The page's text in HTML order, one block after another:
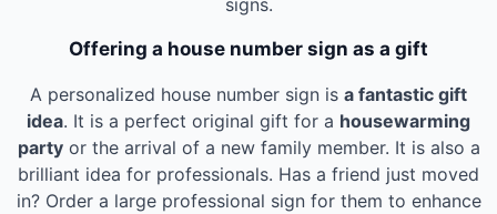
Offering a house number sign as a gift
A personalized house number sign is a fantastic gift
idea. It is a perfect original gift for a housewarming
partyor the arrival of a new family member. It is also a
brilliant idea for professionals. Has a friend just moved
in? Order a large professional sign for them to enhance